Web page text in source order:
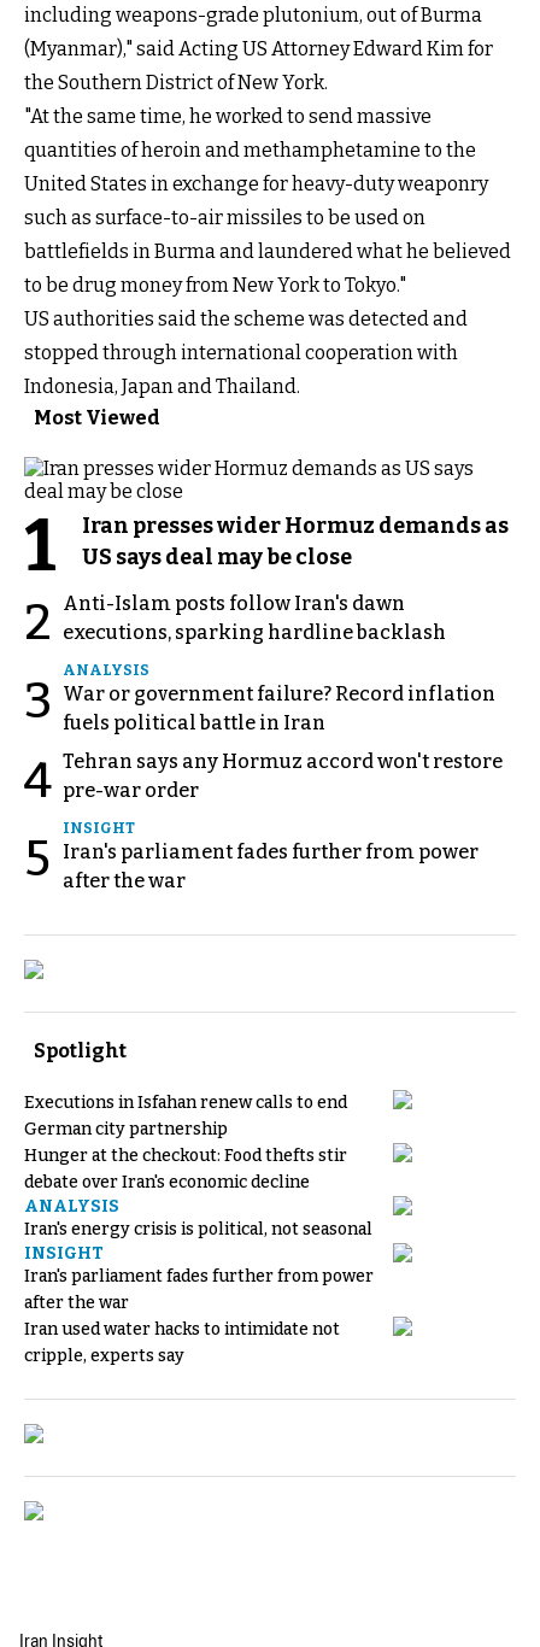
including weapons-grade plutonium, out of Burma
(Myanmar)," said Acting US Attorney Edward Kim for
the Southern District of New York.
"At the same time, he worked to send massive
quantities of heroin and methamphetamine to the
United States in exchange for heavy-duty weaponry
such as surface-to-air missiles to be used on
battlefields in Burma and laundered what he believed
to be drug money from New York to Tokyo."
US authorities said the scheme was detected and
stopped through international cooperation with
Indonesia, Japan and Thailand.
Most Viewed
1
Iran presses wider Hormuz demands as
US says deal may be close
2
Anti-Islam posts follow Iran's dawn
executions, sparking hardline backlash
3
ANALYSIS
War or government failure? Record inflation
fuels political battle in Iran
4 Tehran says any Hormuz accord won't restore
pre-war order
5
INSIGHT
Iran's parliament fades further from power
after the war
Spotlight
Executions in Isfahan renew calls to end
German city partnership
Hunger at the checkout: Food thefts stir
debate over Iran's economic decline
ANALYSIS
Iran's energy crisis is political, not seasonal
INSIGHT
Iran's parliament fades further from power
after the war
Iran used water hacks to intimidate not
cripple, experts say